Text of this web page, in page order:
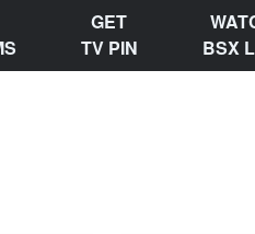
GET
TV PIN
BSX